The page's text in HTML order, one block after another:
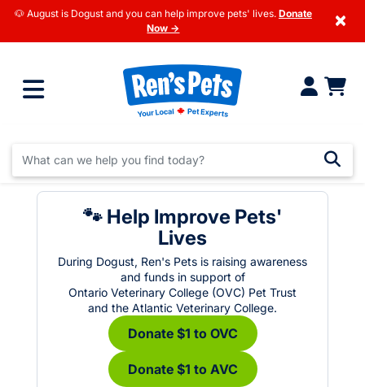
🐶 August is Dogust and you can help improve pets' lives. Donate
Now →
×
🐾 Help Improve Pets'
Lives
During Dogust, Ren's Pets is raising awareness
and funds in support of
Ontario Veterinary College (OVC) Pet Trust
and the Atlantic Veterinary College.
Donate $1 to OVC
Donate $1 to AVC